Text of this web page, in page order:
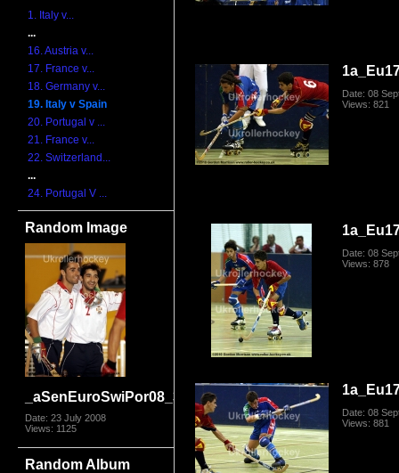
1. Italy v...
...
16. Austria v...
17. France v...
18. Germany v...
19. Italy v Spain
20. Portugal v ...
21. France v...
22. Switzerland...
...
24. Portugal V ...
Random Image
_aSenEuroSwiPor08_3657
Date: 23 July 2008
Views: 1125
Random Album
Date: 08
Views: 821
Date: 08
Views: 878
Date: 08
Views: 881